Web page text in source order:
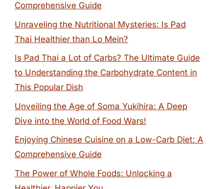
Comprehensive Guide
Unraveling the Nutritional Mysteries: Is Pad
Thai Healthier than Lo Mein?
Is Pad Thai a Lot of Carbs? The Ultimate Guide
to Understanding the Carbohydrate Content in
This Popular Dish
Unveiling the Age of Soma Yukihira: A Deep
Dive into the World of Food Wars!
Enjoying Chinese Cuisine on a Low-Carb Diet: A
Comprehensive Guide
The Power of Whole Foods: Unlocking a